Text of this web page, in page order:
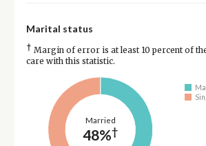
Marital status
† Margin of error is at least 10 percent of
care with this statistic.
Married
48%†